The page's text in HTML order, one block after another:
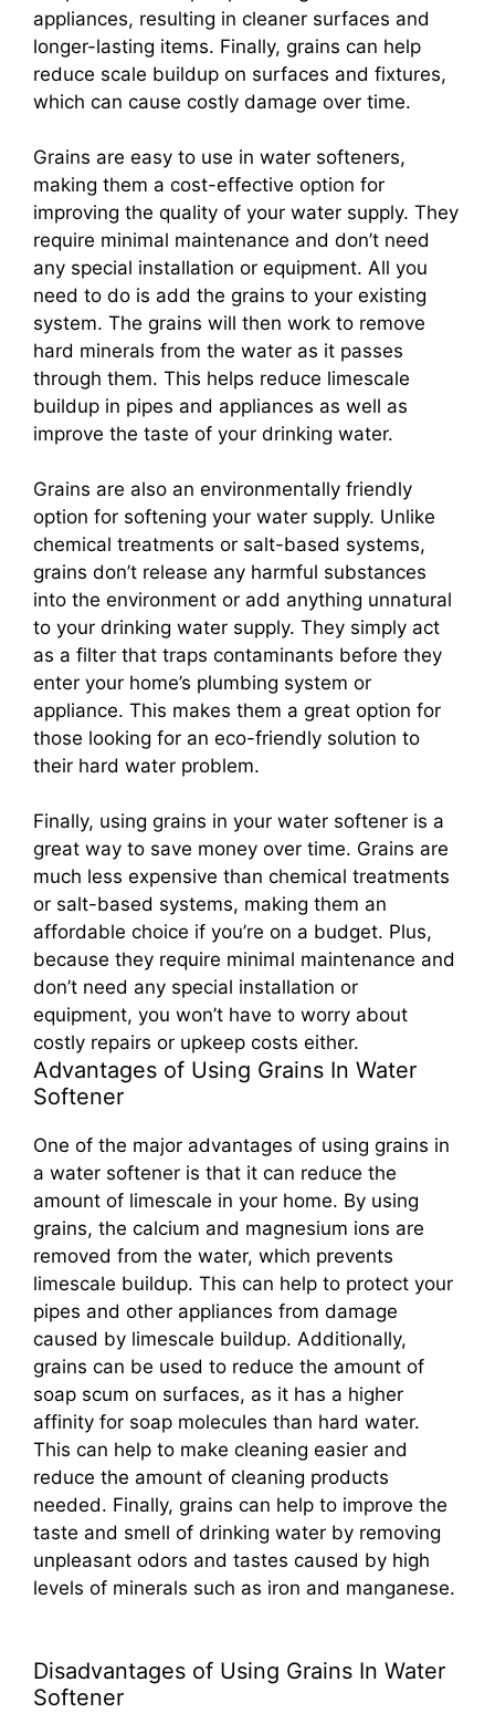
appliances, resulting in cleaner surfaces and
longer-lasting items. Finally, grains can help
reduce scale buildup on surfaces and fixtures,
which can cause costly damage over time.
Grains are easy to use in water softeners,
making them a cost-effective option for
improving the quality of your water supply. They
require minimal maintenance and don’t need
any special installation or equipment. All you
need to do is add the grains to your existing
system. The grains will then work to remove
hard minerals from the water as it passes
through them. This helps reduce limescale
buildup in pipes and appliances as well as
improve the taste of your drinking water.
Grains are also an environmentally friendly
option for softening your water supply. Unlike
chemical treatments or salt-based systems,
grains don’t release any harmful substances
into the environment or add anything unnatural
to your drinking water supply. They simply act
as a filter that traps contaminants before they
enter your home’s plumbing system or
appliance. This makes them a great option for
those looking for an eco-friendly solution to
their hard water problem.
Finally, using grains in your water softener is a
great way to save money over time. Grains are
much less expensive than chemical treatments
or salt-based systems, making them an
affordable choice if you’re on a budget. Plus,
because they require minimal maintenance and
don’t need any special installation or
equipment, you won’t have to worry about
costly repairs or upkeep costs either.
Advantages of Using Grains In Water
Softener
One of the major advantages of using grains in
a water softener is that it can reduce the
amount of limescale in your home. By using
grains, the calcium and magnesium ions are
removed from the water, which prevents
limescale buildup. This can help to protect your
pipes and other appliances from damage
caused by limescale buildup. Additionally,
grains can be used to reduce the amount of
soap scum on surfaces, as it has a higher
affinity for soap molecules than hard water.
This can help to make cleaning easier and
reduce the amount of cleaning products
needed. Finally, grains can help to improve the
taste and smell of drinking water by removing
unpleasant odors and tastes caused by high
levels of minerals such as iron and manganese.
Disadvantages of Using Grains In Water
Softener